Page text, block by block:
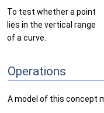
To test whether a point
lies in the vertical range
of a curve.
Operations
A model of this concept